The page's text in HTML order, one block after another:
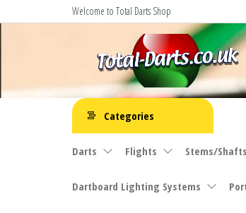
to
Welcome to Total Darts Shop
Total
Darts
For
ALL
needs
Categories
Darts Flights Stems/Shafts
Dartboard Lighting Systems